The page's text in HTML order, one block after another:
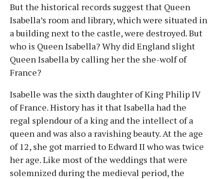
But the historical records suggest that Queen
Isabella’s room and library, which were situated in
a building next to the castle, were destroyed. But
who is Queen Isabella? Why did England slight
Queen Isabella by calling her the she-wolf of
France?
Isabelle was the sixth daughter of King Philip IV
of France. History has it that Isabella had the
regal splendour of a king and the intellect of a
queen and was also a ravishing beauty. At the age
of 12, she got married to Edward II who was twice
her age. Like most of the weddings that were
solemnized during the medieval period, the